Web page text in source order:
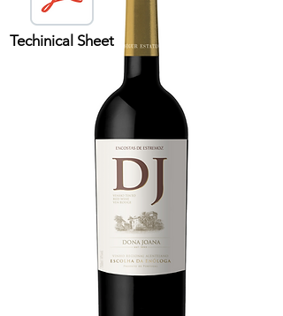
Techinical Sheet